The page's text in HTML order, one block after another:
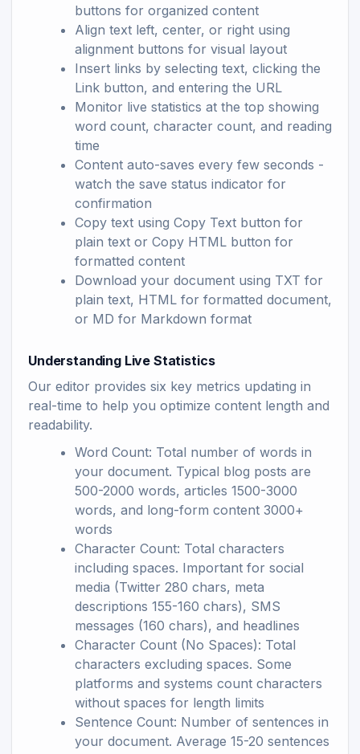
buttons for organized content
Align text left, center, or right using
alignment buttons for visual layout
Insert links by selecting text, clicking the
Link button, and entering the URL
Monitor live statistics at the top showing
word count, character count, and reading
time
Content auto-saves every few seconds -
watch the save status indicator for
confirmation
Copy text using Copy Text button for
plain text or Copy HTML button for
formatted content
Download your document using TXT for
plain text, HTML for formatted document,
or MD for Markdown format
Understanding Live Statistics
Our editor provides six key metrics updating in
real-time to help you optimize content length and
readability.
Word Count: Total number of words in
your document. Typical blog posts are
500-2000 words, articles 1500-3000
words, and long-form content 3000+
words
Character Count: Total characters
including spaces. Important for social
media (Twitter 280 chars, meta
descriptions 155-160 chars), SMS
messages (160 chars), and headlines
Character Count (No Spaces): Total
characters excluding spaces. Some
platforms and systems count characters
without spaces for length limits
Sentence Count: Number of sentences in
your document. Average 15-20 sentences